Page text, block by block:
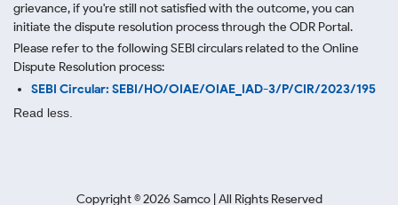
grievance, if you're still not satisfied with the outcome, you can
initiate the dispute resolution process through the ODR Portal.
Please refer to the following SEBI circulars related to the Online
Dispute Resolution process:
SEBI Circular: SEBI/HO/OIAE/OIAE_IAD-3/P/CIR/2023/195
Read less.
Copyright ©2026 Samco | All Rights Reserved